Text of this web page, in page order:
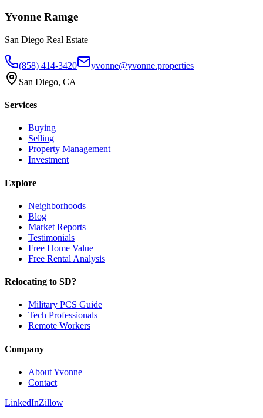
Yvonne Ramge
San Diego Real Estate
(858) 414-3420
yvonne@yvonne.properties
San Diego, CA
Services
Buying
Selling
Property Management
Investment
Explore
Neighborhoods
Blog
Market Reports
Testimonials
Free Home Value
Free Rental Analysis
Relocating to SD?
Military PCS Guide
Tech Professionals
Remote Workers
Company
About Yvonne
Contact
LinkedInZillow